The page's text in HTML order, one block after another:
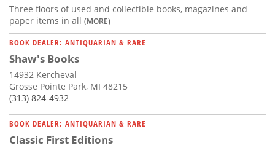
Three floors of used and collectible books, magazines and
paper items in all (MORE)
BOOK DEALER: ANTIQUARIAN & RARE
Shaw's Books
14932 Kercheval
Grosse Pointe Park, MI 48215
(313) 824-4932
BOOK DEALER: ANTIQUARIAN & RARE
Classic First Editions